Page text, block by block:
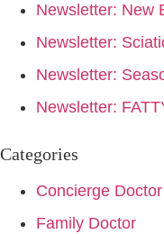
Newsletter: New
Newsletter:
Newsletter:
Newsletter:
Categories
Concierge Doctor
Family Doctor